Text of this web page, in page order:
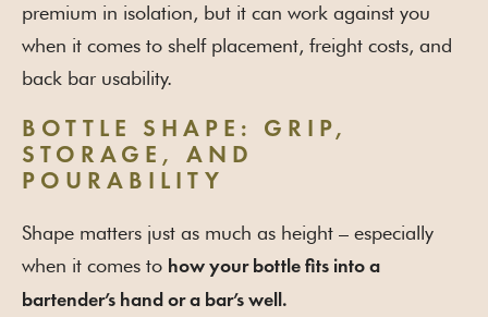
premium in isolation, but it can work against you
when it comes to shelf placement, freight costs, and
back bar usability.
BOTTLE SHAPE: GRIP,
STORAGE, AND
POURABILITY
Shape matters just as much as height – especially
when it comes to how your bottle fits into a
bartender’s hand or a bar’s well.